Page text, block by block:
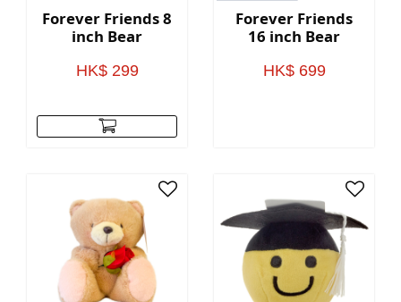
Forever Friends 8
inch Bear
HK$ 299
Forever Friends
16 inch Bear
HK$ 699